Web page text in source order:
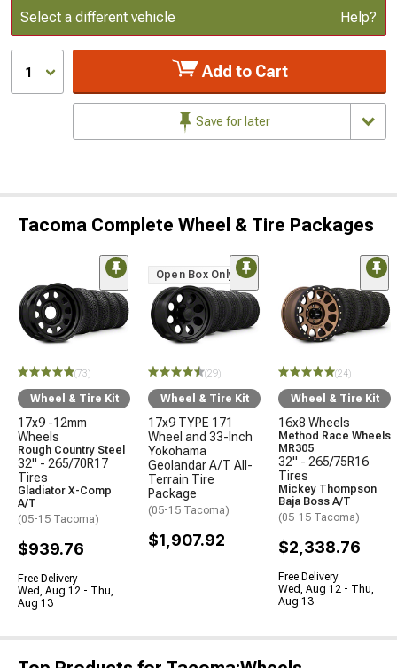
Update or Change Vehicle
Select a different vehicle Help?
1 Add to Cart
Save for later
Tacoma Complete Wheel & Tire Packages
(73)
Wheel & Tire Kit
17x9 -12mm
Wheels
Rough Country Steel
32" - 265/70R17
Tires
Gladiator X-Comp
A/T
(05-15 Tacoma)
$939.76
Free Delivery
Wed, Aug 12 - Thu,
Aug 13
Open Box Only
(29)
Wheel & Tire Kit
17x9 TYPE 171
Wheel and 33-Inch
Yokohama
Geolandar A/T All-
Terrain Tire
Package
(05-15 Tacoma)
$1,907.92
(24)
Wheel & Tire Kit
16x8 Wheels
Method Race Wheels
MR305
32" - 265/75R16
Tires
Mickey Thompson
Baja Boss A/T
(05-15 Tacoma)
$2,338.76
Free Delivery
Wed, Aug 12 - Thu,
Aug 13